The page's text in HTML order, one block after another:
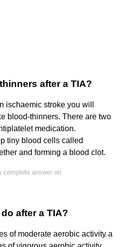
after a TIA?
ischaemic stroke you will
blood-thinners. There are two
medication.
tiny blood cells called
and forming a blood clot.
complete answer on
after a TIA?
of moderate aerobic activity a